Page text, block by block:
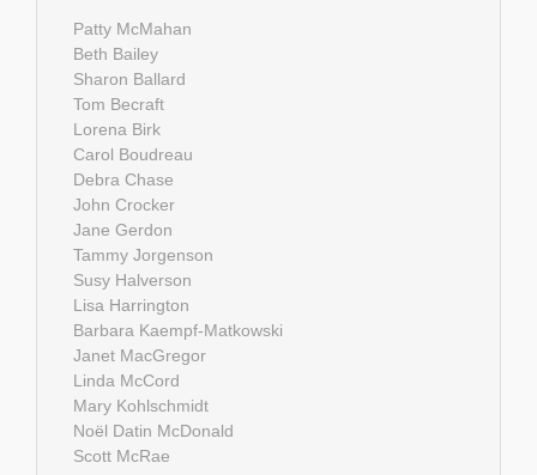
Patty McMahan
Beth Bailey
Sharon Ballard
Tom Becraft
Lorena Birk
Carol Boudreau
Debra Chase
John Crocker
Jane Gerdon
Tammy Jorgenson
Susy Halverson
Lisa Harrington
Barbara Kaempf-Matkowski
Janet MacGregor
Linda McCord
Mary Kohlschmidt
Noël Datin McDonald
Scott McRae